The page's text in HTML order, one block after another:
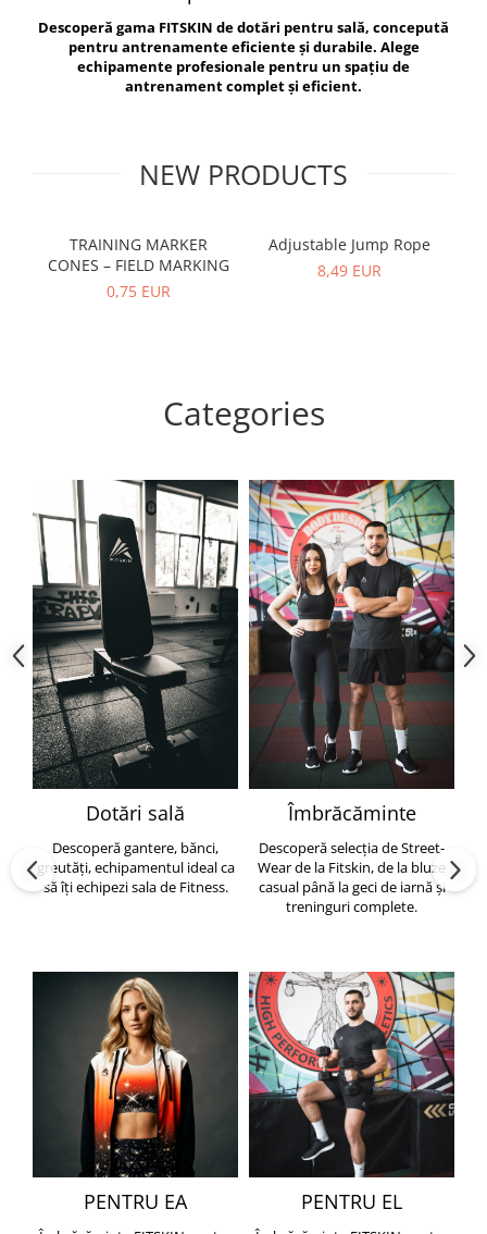
Exercise Bags
Gym Accesories
Coach Accessories
Recovery and Warm-Up
Vikings
Berserker
Descoperă gama FITSKIN de dotări pentru sală, concepută
pentru antrenamente eficiente și durabile. Alege
echipamente profesionale pentru un spațiu de
antrenament complet și eficient.
NEW PRODUCTS
TRAINING MARKER
CONES – FIELD MARKING
0,75 EUR
Adjustable Jump Rope
8,49 EUR
Categories
Dotări sală
Descoperă gantere, bănci,
greutăți, echipamentul ideal ca
să îți echipezi sala de Fitness.
Îmbrăcăminte
Descoperă selecția de Street-
Wear de la Fitskin, de la bluze
casual până la geci de iarnă și
treninguri complete.
PENTRU EA PENTRU EL